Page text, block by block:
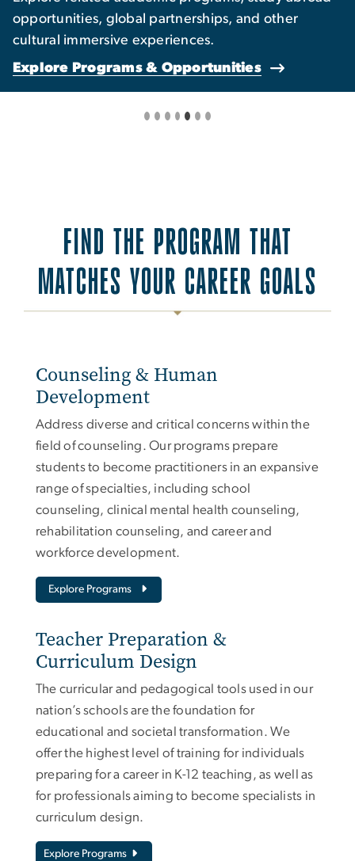
opportunities, global partnerships, and other
cultural immersive experiences.
Explore Programs & Opportunities
FIND THE PROGRAM THAT
MATCHES YOUR CAREER GOALS
Counseling & Human
Development
Address diverse and critical concerns within the
field of counseling. Our programs prepare
students to become practitioners in an expansive
range of specialties, including school
counseling, clinical mental health counseling,
rehabilitation counseling, and career and
workforce development.
Explore Programs
Teacher Preparation &
Curriculum Design
The curricular and pedagogical tools used in our
nation’s schools are the foundation for
educational and societal transformation. We
offer the highest level of training for individuals
preparing for a career in K-12 teaching, as well as
for professionals aiming to become specialists in
curriculum design.
Explore Programs